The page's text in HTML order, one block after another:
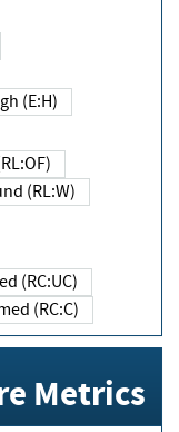
(E:H)
(RL:W)
(RC:UC)
(RC:C)
Metrics